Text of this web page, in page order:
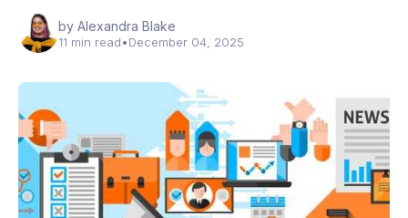
by Alexandra Blake
11 min read•December 04, 2025